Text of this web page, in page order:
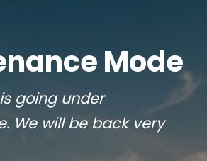
Mode
going under
We will be back very